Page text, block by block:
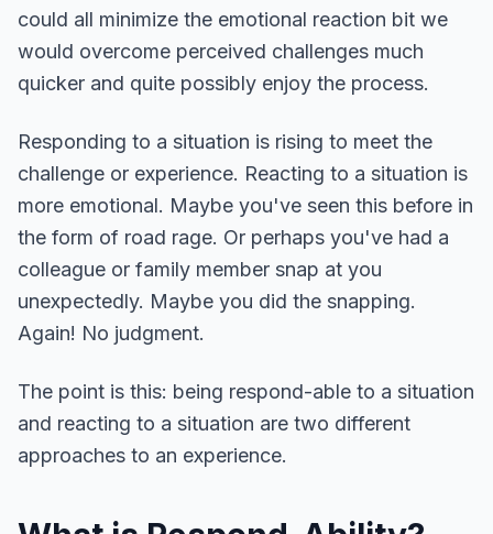
could all minimize the emotional reaction bit we
would overcome perceived challenges much
quicker and quite possibly enjoy the process.
Responding to a situation is rising to meet the
challenge or experience. Reacting to a situation is
more emotional. Maybe you've seen this before in
the form of road rage. Or perhaps you've had a
colleague or family member snap at you
unexpectedly. Maybe you did the snapping.
Again! No judgment.
The point is this: being respond-able to a situation
and reacting to a situation are two different
approaches to an experience.